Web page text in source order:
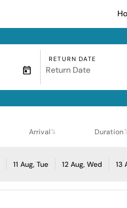
RETURN DATE
Arrival Duration
11 Aug, Tue 12 Aug, Wed 13